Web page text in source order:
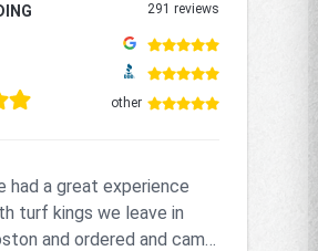
291 reviews
other
had a great experience
turf kings we leave in
and ordered and came